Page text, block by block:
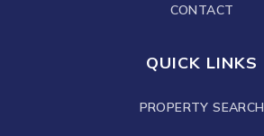
CONTACT
QUICK LINKS
PROPERTY SEARCH